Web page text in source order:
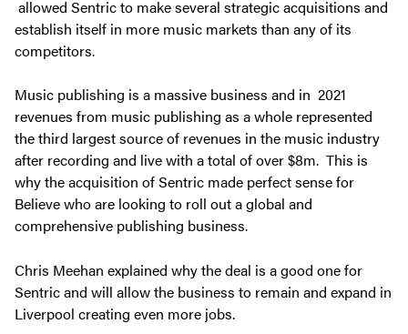
allowed Sentric to make several strategic acquisitions and
establish itself in more music markets than any of its
competitors.
Music publishing is a massive business and in 2021
revenues from music publishing as a whole represented
the third largest source of revenues in the music industry
after recording and live with a total of over $8m. This is
why the acquisition of Sentric made perfect sense for
Believe who are looking to roll out a global and
comprehensive publishing business.
Chris Meehan explained why the deal is a good one for
Sentric and will allow the business to remain and expand in
Liverpool creating even more jobs.